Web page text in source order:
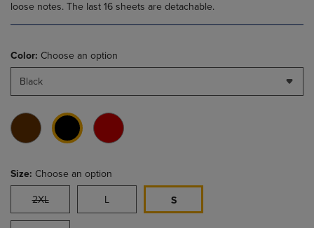
loose notes. The last 16 sheets are detachable.
Color: Choose an option
Black
Size: Choose an option
2XL L S